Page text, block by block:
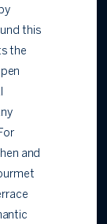
this
the
and